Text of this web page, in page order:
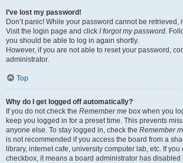
I’ve lost my password!
Don’t panic! While your password cannot be retrieved,
Visit the login page and click I forgot my password.
you should be able to log in again shortly.
However, if you are not able to reset your password,
administrator.
Top
Why do I get logged off automatically?
If you do not check the Remember me box when you
keep you logged in for a preset time. This prevents
anyone else. To stay logged in, check the Remember
is not recommended if you access the board from a
library, internet cafe, university computer lab, etc. If you
checkbox, it means a board administrator has disabled